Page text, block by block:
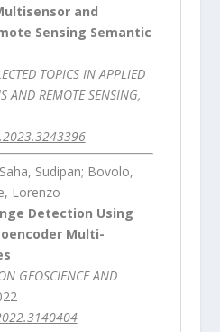
and
Sensing Semantic
TOPICS IN APPLIED
AND REMOTE SENSING,
Sudipan; Bovolo,
Lorenzo
Detection Using
Multi-
GEOSCIENCE AND